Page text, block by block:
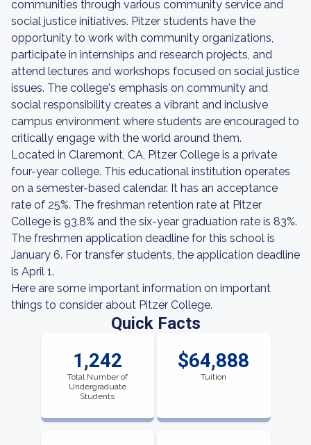
communities through various community service and
social justice initiatives. Pitzer students have the
opportunity to work with community organizations,
participate in internships and research projects, and
attend lectures and workshops focused on social justice
issues. The college's emphasis on community and
social responsibility creates a vibrant and inclusive
campus environment where students are encouraged to
critically engage with the world around them.
Located in Claremont, CA, Pitzer College is a private
four-year college. This educational institution operates
on a semester-based calendar. It has an acceptance
rate of 25%. The freshman retention rate at Pitzer
College is 93.8% and the six-year graduation rate is 83%.
The freshmen application deadline for this school is
January 6. For transfer students, the application deadline
is April 1.
Here are some important information on important
things to consider about Pitzer College.
Quick Facts
1,242
Total Number of
Undergraduate
Students
$64,888
Tuition